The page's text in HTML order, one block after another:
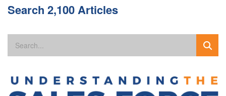
Search 2,100 Articles